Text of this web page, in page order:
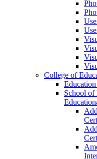
College of
School of